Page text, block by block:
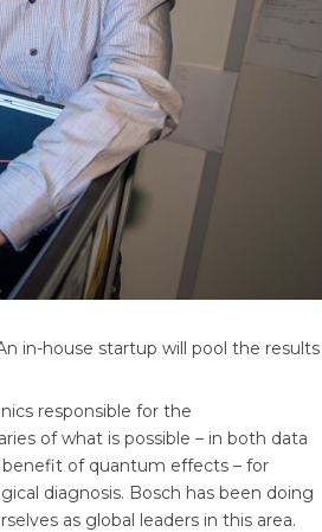
in-house startup will pool the results
responsible for the
of what is possible – in both data
benefit of quantum effects – for
diagnosis. Bosch has been doing
as global leaders in this area.